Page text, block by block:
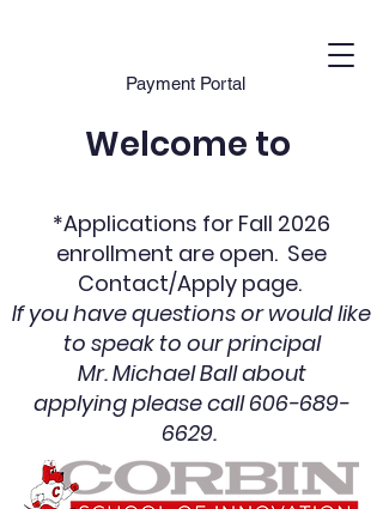
Welcome to
Payment Portal
*Applications for Fall 2026
enrollment are open. See
Contact/Apply page.
If you have questions or would like
to speak to our principal
Mr. Michael Ballabout
applyingplease call606-689-
6629.